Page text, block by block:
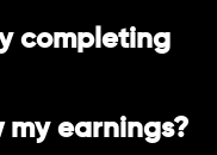
completing
my earnings?